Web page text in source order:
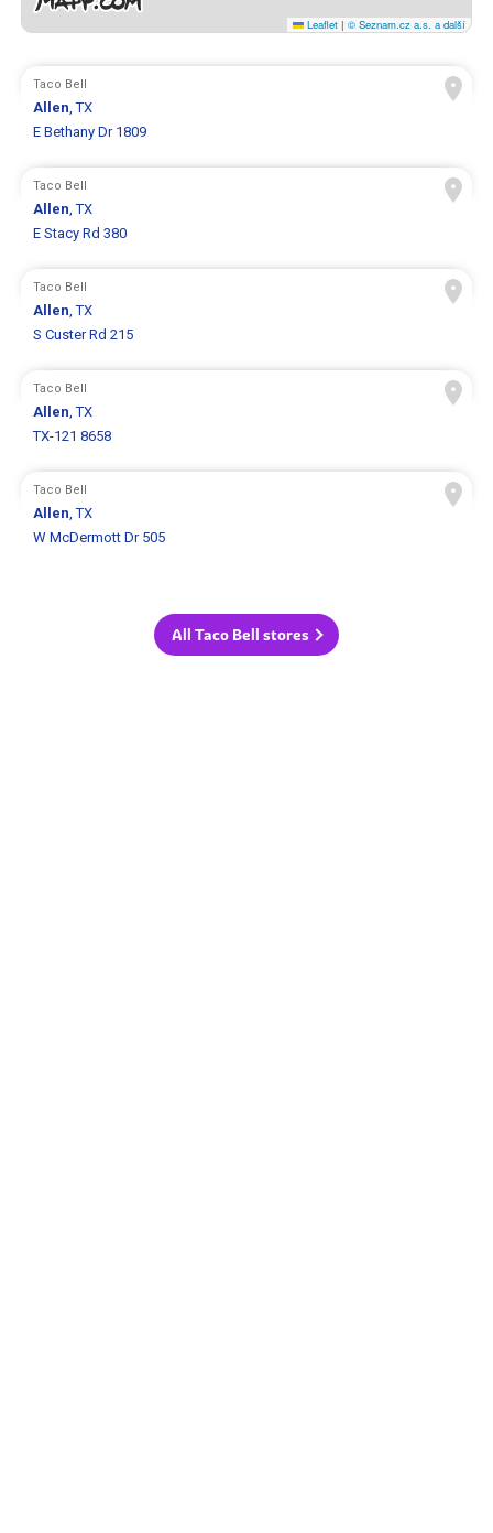
Leaflet | © Seznam.cz a.s. a další
Taco Bell
Allen, TX
E Bethany Dr 1809
Taco Bell
Allen, TX
E Stacy Rd 380
Taco Bell
Allen, TX
S Custer Rd 215
Taco Bell
Allen, TX
TX-121 8658
Taco Bell
Allen, TX
W McDermott Dr 505
All Taco Bell stores